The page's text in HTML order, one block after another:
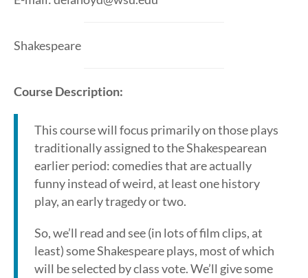
Shakespeare
Course Description:
This course will focus primarily on those plays
traditionally assigned to the Shakespearean
earlier period: comedies that are actually
funny instead of weird, at least one history
play, an early tragedy or two.
So, we’ll read and see (in lots of film clips, at
least) some Shakespeare plays, most of which
will be selected by class vote. We’ll give some